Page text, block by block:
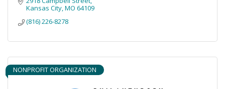
Kansas City MO 64109
(816) 226-8278
NONPROFIT ORGANIZATION